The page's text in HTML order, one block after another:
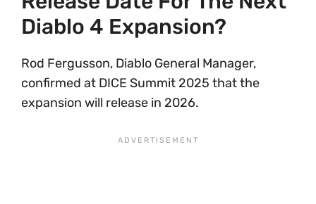
Diablo 4 Expansion?
Rod Fergusson, Diablo General Manager,
confirmed at DICE Summit 2025 that the
expansion will release in 2026.